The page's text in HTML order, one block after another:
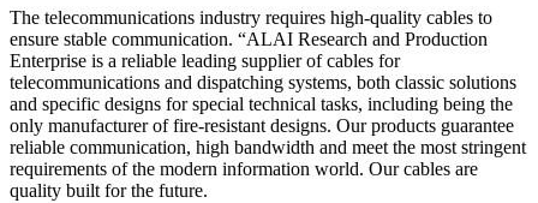
The telecommunications industry requires high-quality cables to
ensure stable communication. “ALAI Research and Production
Enterprise is a reliable leading supplier of cables for
telecommunications and dispatching systems, both classic solutions
and specific designs for special technical tasks, including being the
only manufacturer of fire-resistant designs. Our products guarantee
reliable communication, high bandwidth and meet the most stringent
requirements of the modern information world. Our cables are
quality built for the future.